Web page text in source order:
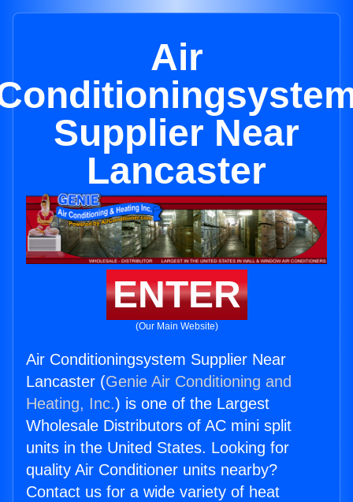
Air
Supplier Near
Lancaster
ENTER
(Our Main Website)
Air Conditioningsystem Supplier Near
Lancaster (Genie Air Conditioning and
Heating, Inc.) is one of the Largest
Wholesale Distributors of AC mini split
units in the United States. Looking for
quality Air Conditioner units nearby?
Contact us for a wide variety of heat